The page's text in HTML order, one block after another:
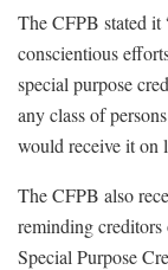
The CFPB stated it
conscientious
special purpose
any class of
would receive it on
The CFPB also
reminding
Special Purpose